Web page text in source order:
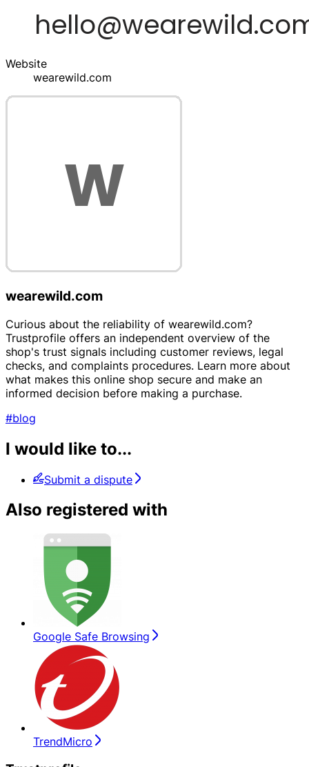
Website
wearewild.com
wearewild.com
Curious about the reliability of wearewild.com?
Trustprofile offers an independent overview of the
shop's trust signals including customer reviews, legal
checks, and complaints procedures. Learn more about
what makes this online shop secure and make an
informed decision before making a purchase.
#blog
I would like to...
Submit a dispute
Also registered with
Google Safe Browsing
TrendMicro